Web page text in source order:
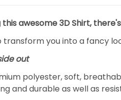
awesome 3D Shirt,
you into a fancy
out
polyester, soft,
and durable as well as